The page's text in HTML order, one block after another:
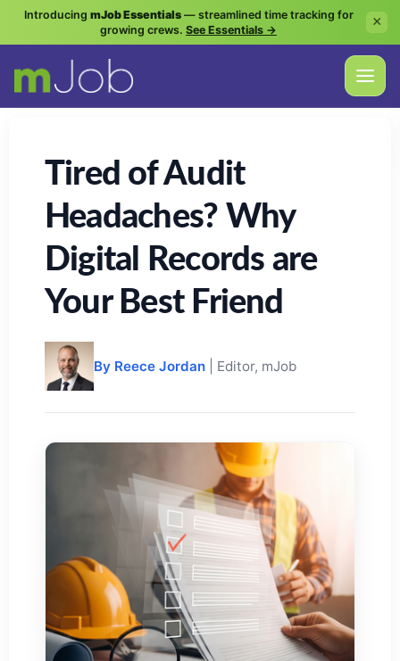
Tired of Audit
Headaches? Why
Digital Records are
Your Best Friend
By Reece Jordan | Editor, mJob
Introducing mJob Essentials— streamlined time tracking for
growing crews. See Essentials → ×